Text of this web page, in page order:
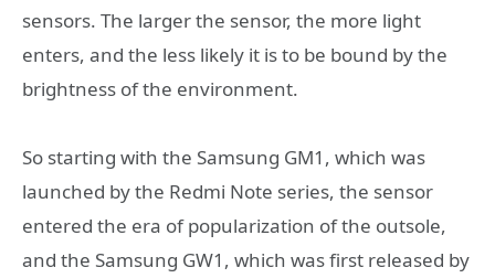
sensors. The larger the sensor, the more light
enters, and the less likely it is to be bound by the
brightness of the environment.
So starting with the Samsung GM1, which was
launched by the Redmi Note series, the sensor
entered the era of popularization of the outsole,
and the Samsung GW1, which was first released by